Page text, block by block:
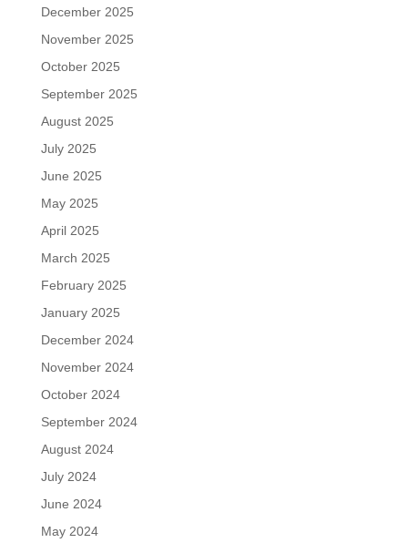
December 2025
November 2025
October 2025
September 2025
August 2025
July 2025
June 2025
May 2025
April 2025
March 2025
February 2025
January 2025
December 2024
November 2024
October 2024
September 2024
August 2024
July 2024
June 2024
May 2024